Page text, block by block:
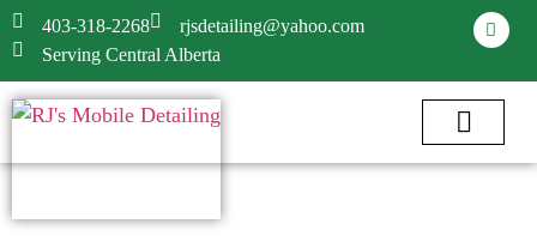
403-318-2268
rjsdetailing@yahoo.com
Serving Central Alberta